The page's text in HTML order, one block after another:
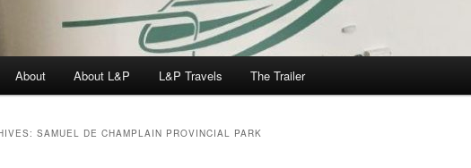
About About L&P L&P Travels The Trailer
SAMUEL DE CHAMPLAIN PROVINCIAL PARK